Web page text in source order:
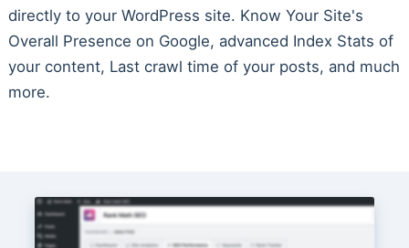
directly to your WordPress site. Know Your Site's
Overall Presence on Google, advanced Index Stats of
your content, Last crawl time of your posts, and much
more.